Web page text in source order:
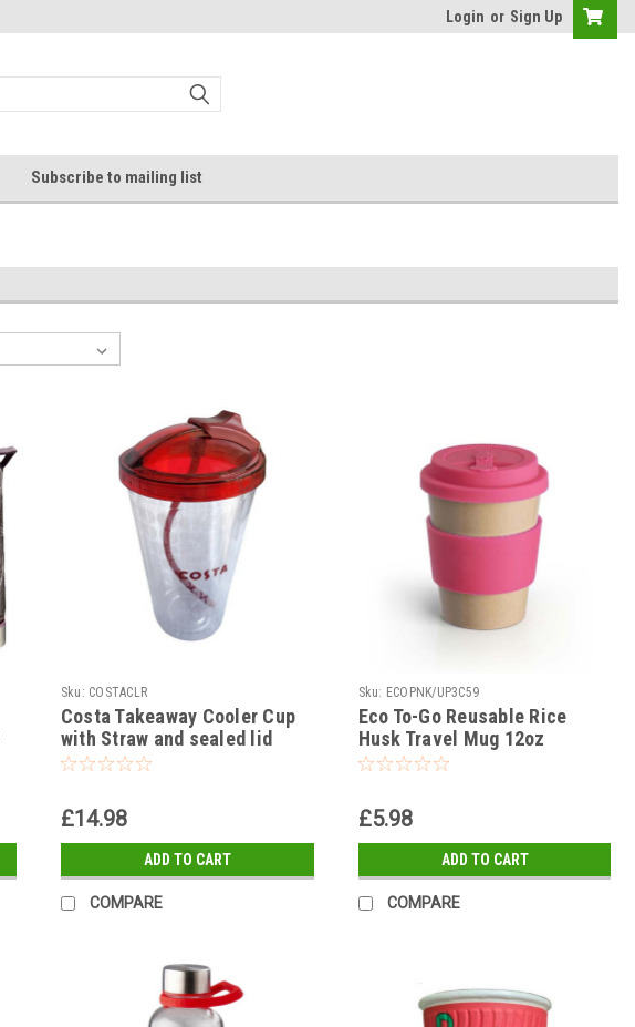
Login or Sign Up
Subscribe to mailing list
Sku: COSTACLR
Costa Takeaway Cooler Cup
with Straw and sealed lid
£14.98
ADD TO CART
COMPARE
Sku: ECOPNK/UP3C59
Eco To-Go Reusable Rice
Husk Travel Mug 12oz
£5.98
ADD TO CART
COMPARE